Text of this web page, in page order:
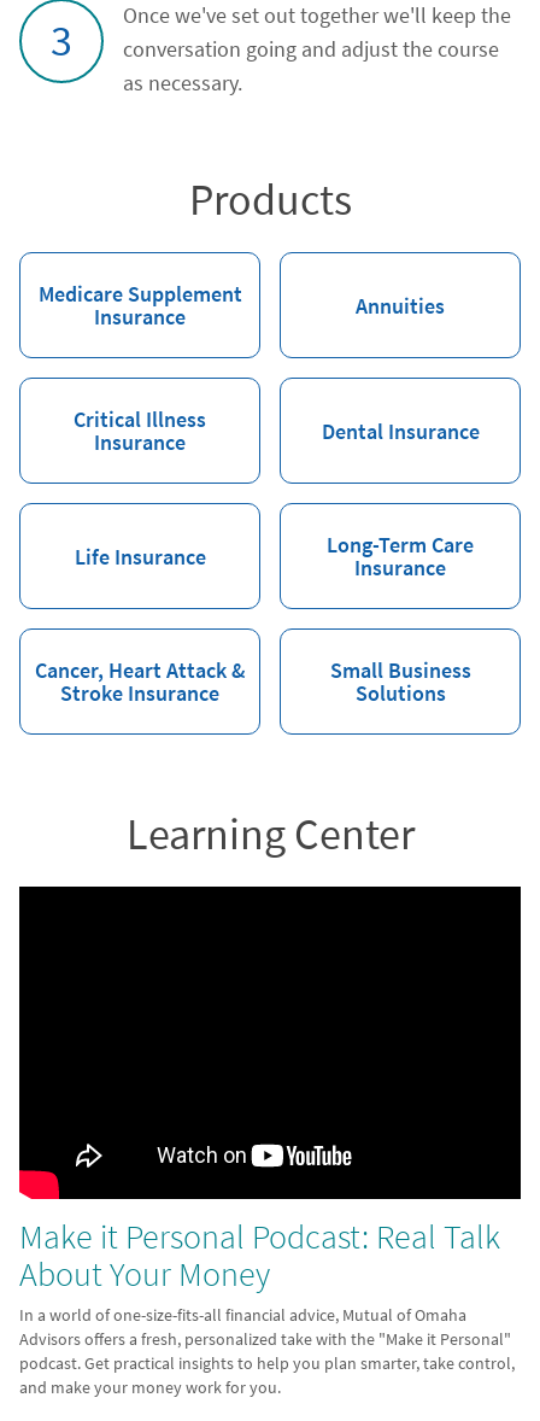
3
Once we've set out together we'll keep the
conversation going and adjust the course
as necessary.
Products
Medicare Supplement
Insurance
Annuities
Critical Illness
Insurance
Dental Insurance
Life Insurance
Long-Term Care
Insurance
Cancer, Heart Attack &
Stroke Insurance
Small Business
Solutions
Learning Center
Make it Personal Podcast: Real Talk
About Your Money
In a world of one-size-fits-all financial advice, Mutual of Omaha
Advisors offers a fresh, personalized take with the "Make it Personal"
podcast. Get practical insights to help you plan smarter, take control,
and make your money work for you.